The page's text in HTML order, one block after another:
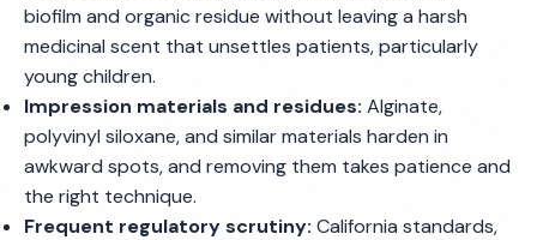
biofilm and organic residue without leaving a harsh
medicinal scent that unsettles patients, particularly
young children.
Impression materials and residues: Alginate,
polyvinyl siloxane, and similar materials harden in
awkward spots, and removing them takes patience and
the right technique.
Frequent regulatory scrutiny: California standards,